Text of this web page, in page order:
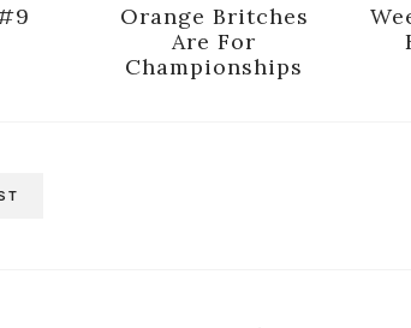
Orange Britches
Are For
Championships